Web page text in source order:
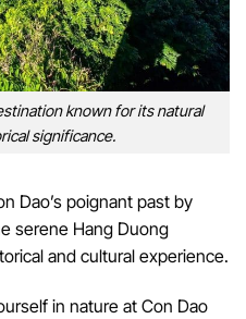
known for its natural
significance.
Dao’s poignant past by
serene Hang Duong
and cultural experience.
in nature at Con Dao